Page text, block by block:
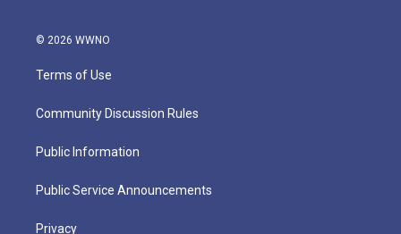
© 2026 WWNO
Terms of Use
Community Discussion Rules
Public Information
Public Service Announcements
Privacy